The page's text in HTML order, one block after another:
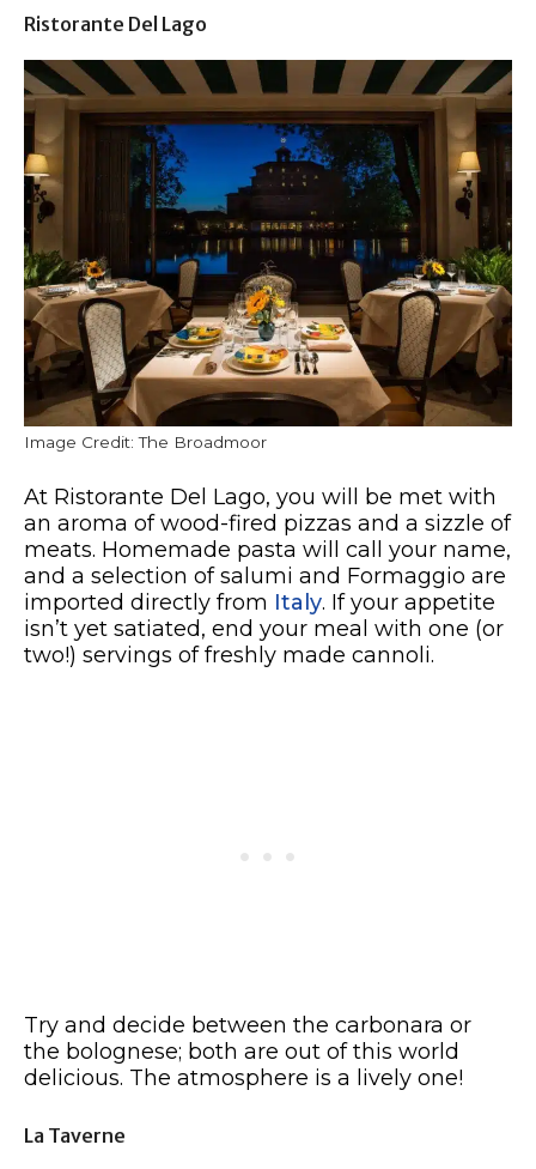
Ristorante Del Lago
Image Credit: The Broadmoor
At Ristorante Del Lago, you will be met with
an aroma of wood-fired pizzas and a sizzle of
meats. Homemade pasta will call your name,
and a selection of salumi and Formaggio are
imported directly from Italy. If your appetite
isn’t yet satiated, end your meal with one (or
two!) servings of freshly made cannoli.
Try and decide between the carbonara or
the bolognese; both are out of this world
delicious. The atmosphere is a lively one!
La Taverne